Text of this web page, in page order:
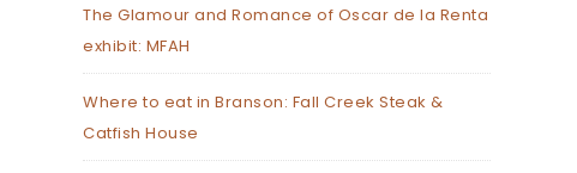
The Glamour and Romance of Oscar de la Renta
exhibit: MFAH
Where to eat in Branson: Fall Creek Steak &
Catfish House